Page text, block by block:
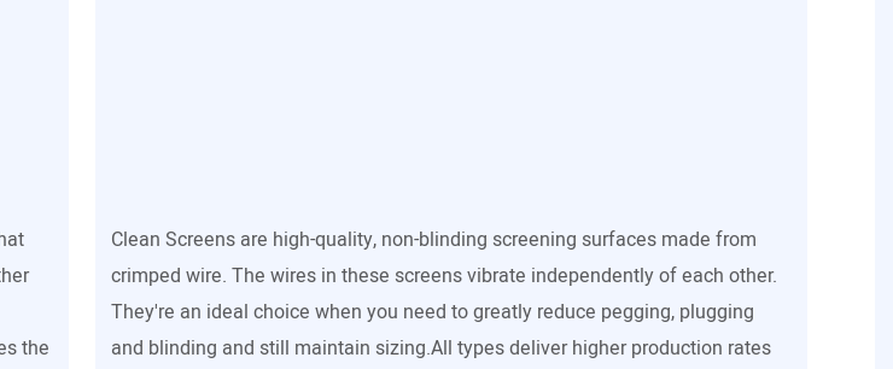
the
Clean Screens are high-quality, non-blinding screening surfaces made from
crimped wire. The wires in these screens vibrate independently of each other.
They're an ideal choice when you need to greatly reduce pegging, plugging
and blinding and still maintain sizing.All types deliver higher production rates